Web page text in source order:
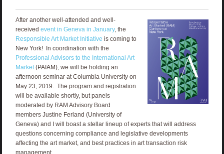
After another well-attended and well-
received event in Geneva in January, the
Responsible Art Market Initiative is coming to
New York! In coordination with the
Professional Advisors to the International Art
Market (PAIAM), we will be holding an
afternoon seminar at Columbia University on
May 23, 2019. The program and registration
will be available shortly, but panels
moderated by RAM Advisory Board
members Justine Ferland (University of
Geneva) and I will boast a stellar lineup of experts that will address
questions concerning compliance and legislative developments
affecting the art market, and best practices in art transaction risk
management.